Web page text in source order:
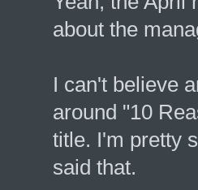
about the
I can't believe
around "10
title. I'm pretty
said that.